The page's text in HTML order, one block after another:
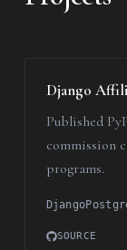
Django
Published
commission
programs.
Django
SOURCE